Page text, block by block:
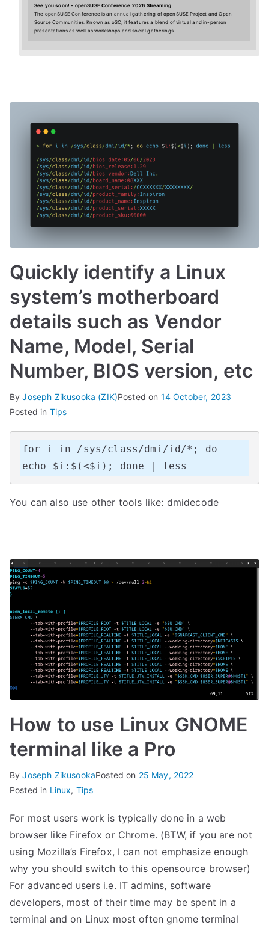
See you soon! – openSUSE Conference 2026 Streaming
The openSUSE Conference is an annual gathering of openSUSE Project and Open
Source Communities. Known as oSC, it features a blend of virtual and in-person
presentations as well as workshops and social gatherings.
Quickly identify a Linux
system’s motherboard
details such as Vendor
Name, Model, Serial
Number, BIOS version, etc
ByJoseph Zikusooka (ZIK)Posted on 14 October, 2023
Posted in Tips
for i in /sys/class/dmi/id/*; do
echo $i:$(<$i); done | less
You can also use other tools like: dmidecode
How to use Linux GNOME
terminal like a Pro
ByJoseph ZikusookaPosted on 25 May, 2022
Posted in Linux, Tips
For most users work is typically done in a web
browser like Firefox or Chrome. (BTW, if you are not
using Mozilla’s Firefox, I can not emphasize enough
why you should switch to this opensource browser)
For advanced users i.e. IT admins, software
developers, most of their time may be spent in a
terminal and on Linux most often gnome terminal